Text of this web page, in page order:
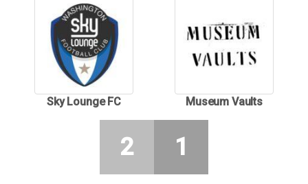
Sky Lounge FC Museum Vaults
2 1